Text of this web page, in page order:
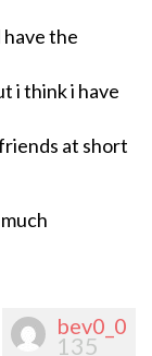
the
i think i have
at short
bev0_0
135